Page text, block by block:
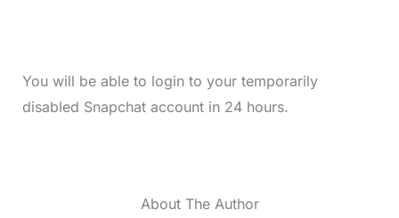
You will be able to login to your temporarily
disabled Snapchat account in 24 hours.
About The Author